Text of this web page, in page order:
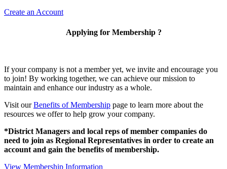
Create an Account
Applying for Membership ?
If your company is not a member yet, we invite and encourage you
to join! By working together, we can achieve our mission to
maintain and enhance our industry as a whole.
Visit ourBenefits of Membership page to learn more about the
resources we offer to help grow your company.
*District Managers and local reps of member companies do
need to join as Regional Representatives in order to create an
account and gain the benefits of membership.
View Membership Information